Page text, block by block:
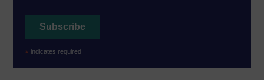
* indicates required